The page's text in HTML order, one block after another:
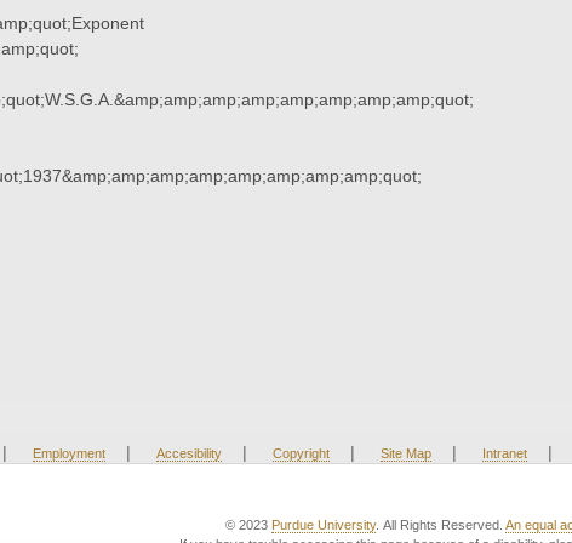
| Employment | Accesibility | Copyright | Site Map | Intranet |
© 2023 Purdue University. All Rights Reserved. An equal